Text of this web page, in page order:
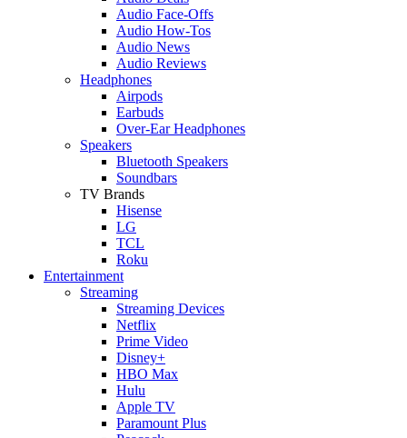
Audio Face-Offs
Audio How-Tos
Audio News
Audio Reviews
Headphones
Airpods
Earbuds
Over-Ear Headphones
Speakers
Bluetooth Speakers
Soundbars
TV Brands
Hisense
LG
TCL
Roku
Entertainment
Streaming
Streaming Devices
Netflix
Prime Video
Disney+
HBO Max
Hulu
Apple TV
Paramount Plus